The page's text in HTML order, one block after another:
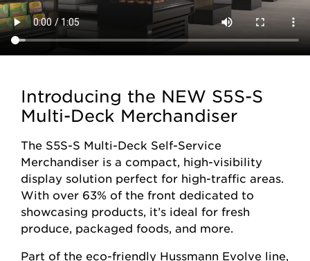
Introducing the NEW S5S-S
Multi-Deck Merchandiser
The S5S-S Multi-Deck Self-Service
Merchandiser is a compact, high-visibility
display solution perfect for high-traffic areas.
With over 63% of the front dedicated to
showcasing products, it’s ideal for fresh
produce, packaged foods, and more.
Part of the eco-friendly Hussmann Evolve line,